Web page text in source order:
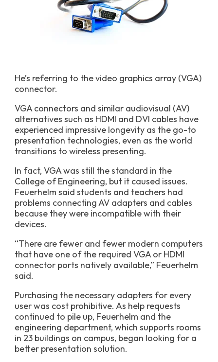
He’s referring to the video graphics array (VGA)
connector.
VGA connectors and similar audiovisual (AV)
alternatives such as HDMI and DVI cables have
experienced impressive longevity as the go-to
presentation technologies, even as the world
transitions to wireless presenting.
In fact, VGA was still the standard in the
College of Engineering, but it caused issues.
Feuerhelm said students and teachers had
problems connecting AV adapters and cables
because they were incompatible with their
devices.
“There are fewer and fewer modern computers
that have one of the required VGA or HDMI
connector ports natively available,” Feuerhelm
said.
Purchasing the necessary adapters for every
user was cost prohibitive. As help requests
continued to pile up, Feuerhelm and the
engineering department, which supports rooms
in 23 buildings on campus, began looking for a
better presentation solution.